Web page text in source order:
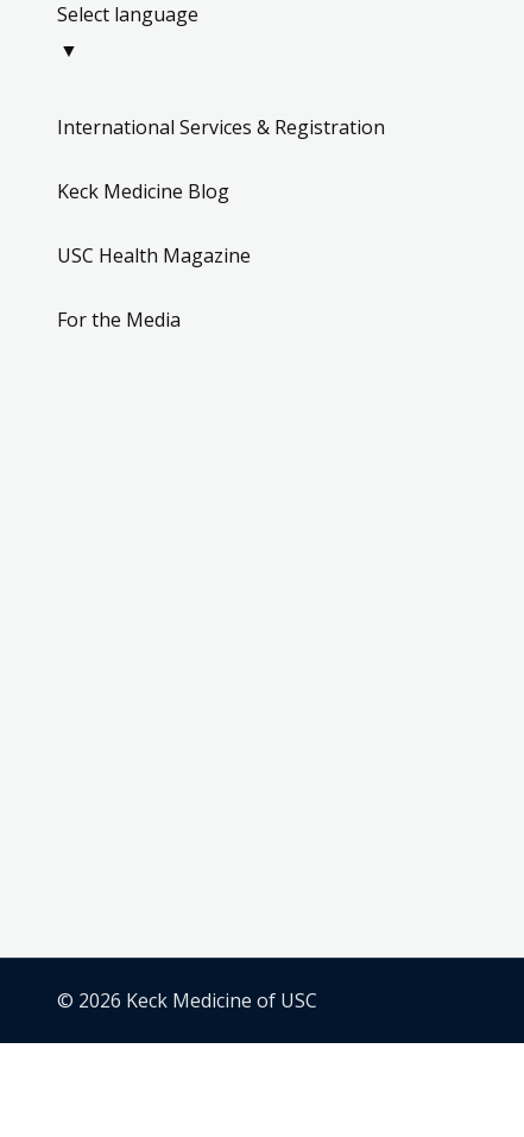
Select language
▼
International Services & Registration
Keck Medicine Blog
USC Health Magazine
For the Media
© 2026 Keck Medicine of USC